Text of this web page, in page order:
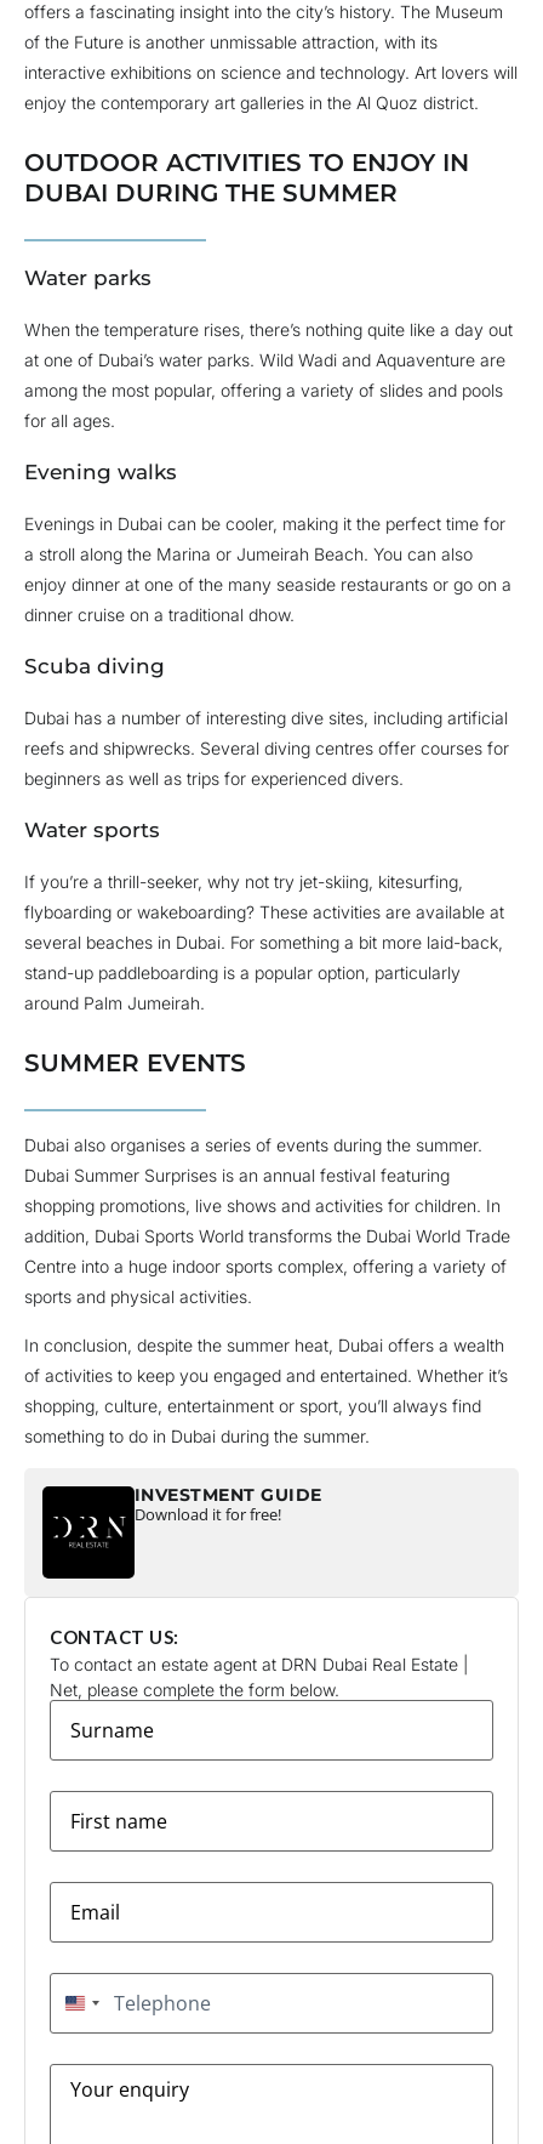
offers a fascinating insight into the city’s history. The Museum
of the Future is another unmissable attraction, with its
interactive exhibitions on science and technology. Art lovers will
enjoy the contemporary art galleries in the Al Quoz district.
OUTDOOR ACTIVITIES TO ENJOY IN
DUBAI DURING THE SUMMER
Water parks
When the temperature rises, there’s nothing quite like a day out
at one of Dubai’s water parks. Wild Wadi and Aquaventure are
among the most popular, offering a variety of slides and pools
for all ages.
Evening walks
Evenings in Dubai can be cooler, making it the perfect time for
a stroll along the Marina or Jumeirah Beach. You can also
enjoy dinner at one of the many seaside restaurants or go on a
dinner cruise on a traditional dhow.
Scuba diving
Dubai has a number of interesting dive sites, including artificial
reefs and shipwrecks. Several diving centres offer courses for
beginners as well as trips for experienced divers.
Water sports
If you’re a thrill-seeker, why not try jet-skiing, kitesurfing,
flyboarding or wakeboarding? These activities are available at
several beaches in Dubai. For something a bit more laid-back,
stand-up paddleboarding is a popular option, particularly
around Palm Jumeirah.
SUMMER EVENTS
Dubai also organises a series of events during the summer.
Dubai Summer Surprises is an annual festival featuring
shopping promotions, live shows and activities for children. In
addition, Dubai Sports World transforms the Dubai World Trade
Centre into a huge indoor sports complex, offering a variety of
sports and physical activities.
In conclusion, despite the summer heat, Dubai offers a wealth
of activities to keep you engaged and entertained. Whether it’s
shopping, culture, entertainment or sport, you’ll always find
something to do in Dubai during the summer.
INVESTMENT GUIDE
Download it for free!
CONTACT US:
To contact an estate agent at DRN Dubai Real Estate |
Net, please complete the form below.
surname*
firstname*
Email*
Telephone*
United States +1
Message